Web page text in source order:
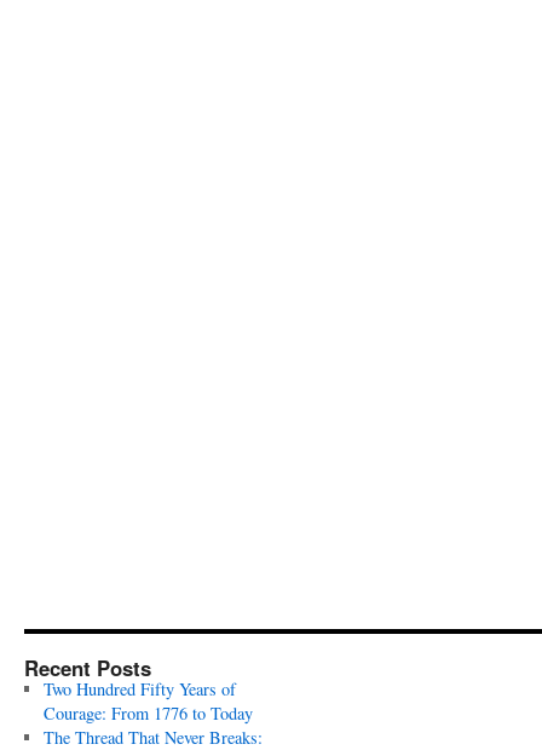
Recent Posts
Two Hundred Fifty Years of
Courage: From 1776 to Today
The Thread That Never Breaks: